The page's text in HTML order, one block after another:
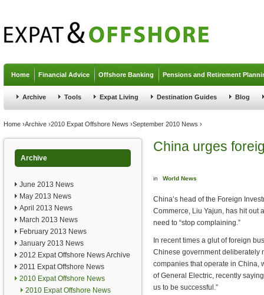
Home Financial Advice Offshore Banking Pensions and Retirement
Archive Tools Expat Living Destination Guides Blog
You are here
Home ›Archive ›2010 Expat Offshore News ›September 2010 News ›
Archive
June 2013 News
May 2013 News
April 2013 News
March 2013 News
February 2013 News
January 2013 News
2012 Expat Offshore News Archive
2011 Expat Offshore News
2010 Expat Offshore News
2010 Expat Offshore News
China urges
in World News
China’s head of the Foreign
Commerce, Liu Yajun, has hit out
need to “stop complaining.”
In recent times a glut of foreign
Chinese government deliberately
companies that operate in China,
of General Electric, recently
us to be successful.”